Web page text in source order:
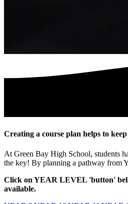
Creating a course plan helps to
At Green Bay High School, students
the key! By planning a pathway from
Click on YEAR LEVEL 'button'
available.